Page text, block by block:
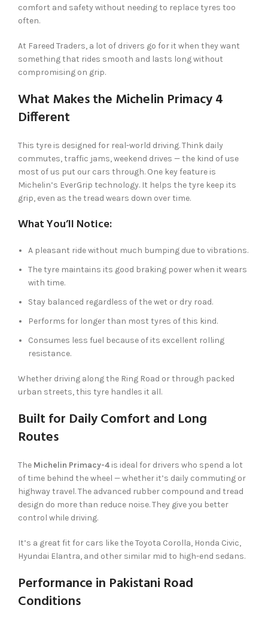
comfort and safety without needing to replace tyres too
often.
At Fareed Traders, a lot of drivers go for it when they want
something that rides smooth and lasts long without
compromising on grip.
What Makes the Michelin Primacy 4
Different
This tyre is designed for real-world driving. Think daily
commutes, traffic jams, weekend drives — the kind of use
most of us put our cars through. One key feature is
Michelin’s EverGrip technology. It helps the tyre keep its
grip, even as the tread wears down over time.
What You’ll Notice:
A pleasant ride without much bumping due to vibrations.
The tyre maintains its good braking power when it wears
with time.
Stay balanced regardless of the wet or dry road.
Performs for longer than most tyres of this kind.
Consumes less fuel because of its excellent rolling
resistance.
Whether driving along the Ring Road or through packed
urban streets, this tyre handles it all.
Built for Daily Comfort and Long
Routes
The Michelin Primacy-4 is ideal for drivers who spend a lot
of time behind the wheel — whether it’s daily commuting or
highway travel. The advanced rubber compound and tread
design do more than reduce noise. They give you better
control while driving.
It’s a great fit for cars like the Toyota Corolla, Honda Civic,
Hyundai Elantra, and other similar mid to high-end sedans.
Performance in Pakistani Road
Conditions